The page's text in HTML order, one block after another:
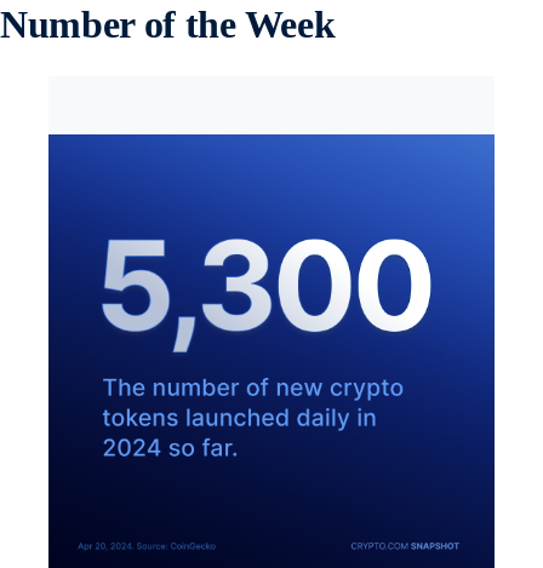
Number of the Week